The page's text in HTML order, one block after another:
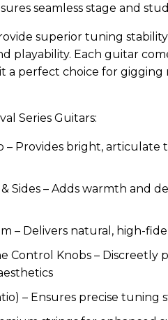
seamless stage and
superior tuning
playability. Each guitar
a perfect choice for gigging
Series Guitars:
– Provides bright, articulate
Sides – Adds warmth and
– Delivers natural, high-
Control Knobs – Discreetly
– Ensures precise tuning